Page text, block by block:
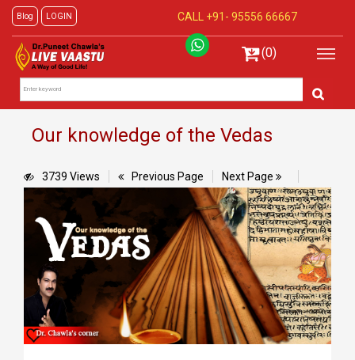
Blog LOGIN CALL +91- 95556 66667
(0)
Our knowledge of the Vedas
3739 Views Previous Page Next Page